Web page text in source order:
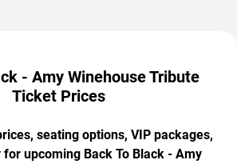
- Amy Winehouse Tribute
Ticket Prices
seating options, VIP packages,
upcoming Back To Black - Amy